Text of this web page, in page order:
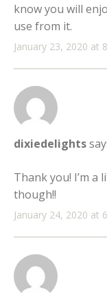
January 23, 2020 at
know you will
use from it.
dixiedelights
January 24, 2020 at
Thank you! I’m
though!!